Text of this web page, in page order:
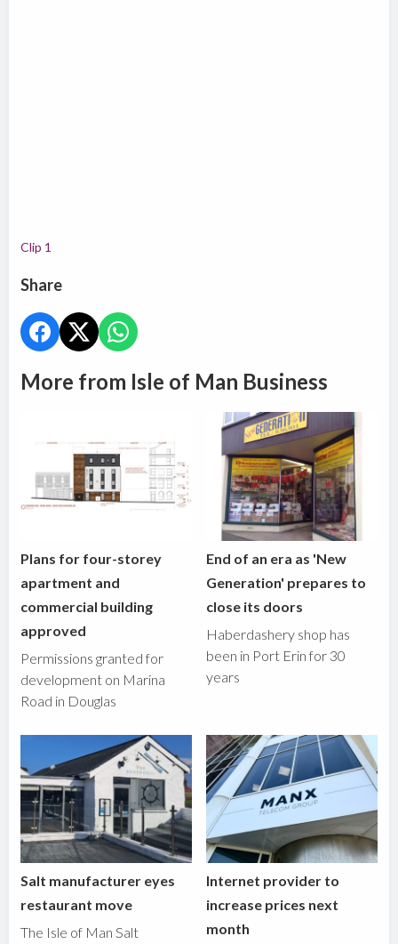
Clip 1
Share
More from Isle of Man Business
Plans for four-storey
apartment and
commercial building
approved
Permissions granted for
development on Marina
Road in Douglas
End of an era as 'New
Generation' prepares to
close its doors
Haberdashery shop has
been in Port Erin for 30
years
Salt manufacturer eyes
restaurant move
The Isle of Man Salt
Internet provider to
increase prices next
month